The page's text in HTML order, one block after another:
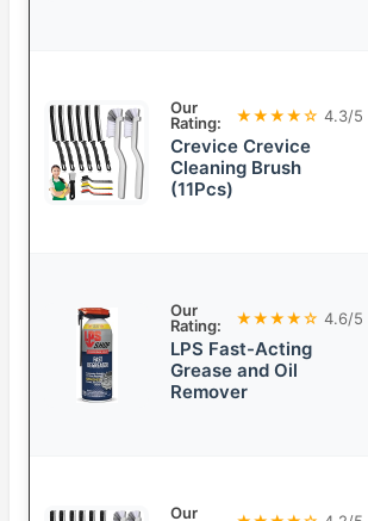
Our
Rating:
★★★★☆ 4.3/5
Crevice Crevice
Cleaning Brush
(11Pcs)
Our
Rating:
★★★★☆ 4.6/5
LPS Fast-Acting
Grease and Oil
Remover
Our